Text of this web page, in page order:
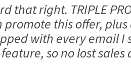
that right. TRIPLE
this offer, plus
with every email I
so no lost